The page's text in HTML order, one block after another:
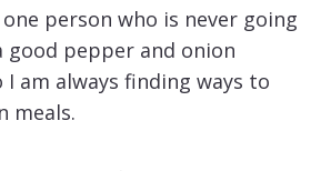
person who is never going
pepper and onion
I am always finding ways to
meals.